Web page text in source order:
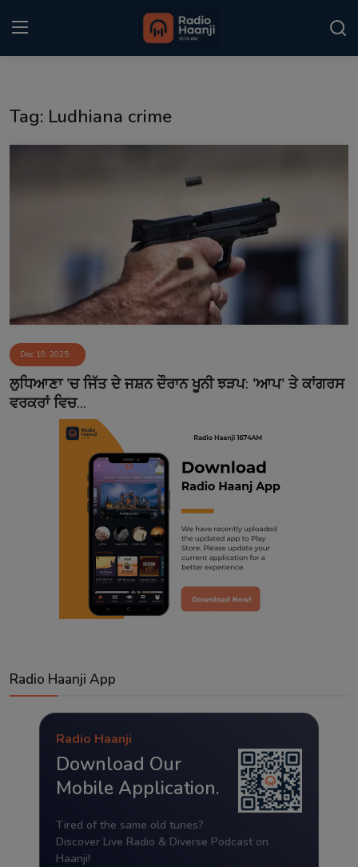
Matrimonial
Event
Contact
Tag: Ludhiana crime
Dec 19, 2025
ਲੁਧਿਆਣਾ 'ਚ ਜਿੱਤ ਦੇ ਜਸ਼ਨ ਦੌਰਾਨ ਖੂਨੀ ਝੜਪ: 'ਆਪ' ਤੇ ਕਾਂਗਰਸ
ਵਰਕਰਾਂ ਵਿਚ...
Radio Haanji App
Radio Haanji
Download Our
Mobile Application.
Tired of the same old tunes?
Discover Live Radio & Diverse Podcast on
Haanji!